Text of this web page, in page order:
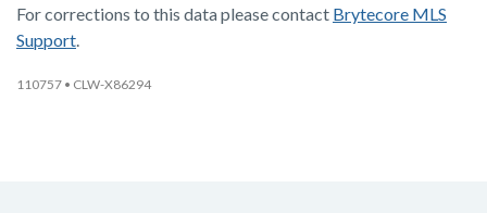
For corrections to this data please contact Brytecore MLS
Support.
110757 • CLW-X86294